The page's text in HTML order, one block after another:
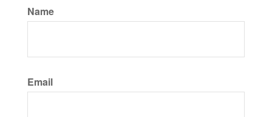
Name
Email